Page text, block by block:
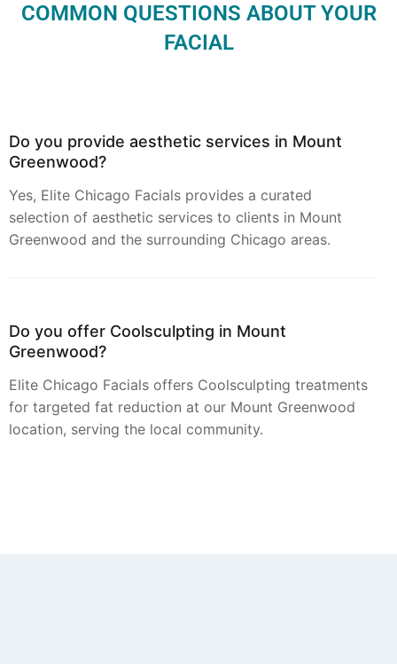
COMMON QUESTIONS ABOUT YOUR
FACIAL
Do you provide aesthetic services in Mount
Greenwood?
Yes, Elite Chicago Facials provides a curated
selection of aesthetic services to clients in Mount
Greenwood and the surrounding Chicago areas.
Do you offer Coolsculpting in Mount
Greenwood?
Elite Chicago Facials offers Coolsculpting treatments
for targeted fat reduction at our Mount Greenwood
location, serving the local community.